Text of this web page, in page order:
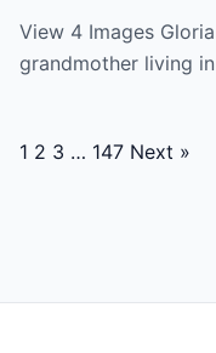
View 4 Images
grandmother living
Posts
1 2 3 … 147 Next »